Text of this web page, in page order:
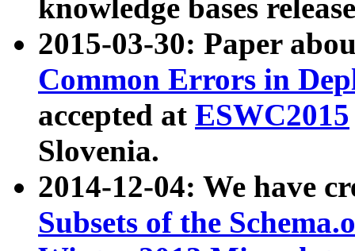
knowledge bases
2015-03-30: Paper
Common Errors in
accepted at ESWC2015
Slovenia.
2014-12-04: We have
Subsets of the